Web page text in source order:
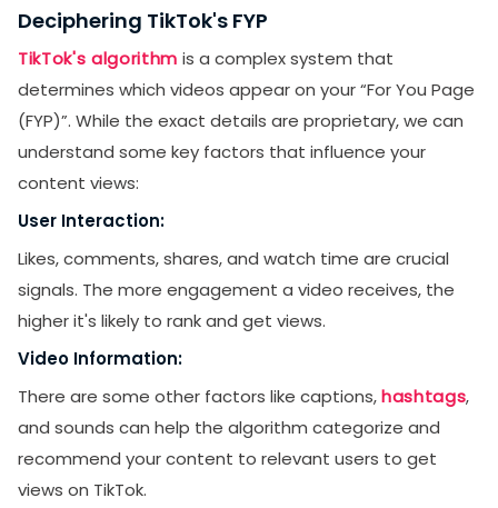
Deciphering TikTok's FYP
TikTok's algorithm is a complex system that
determines which videos appear on your “For You Page
(FYP)”. While the exact details are proprietary, we can
understand some key factors that influence your
content views:
User Interaction:
Likes, comments, shares, and watch time are crucial
signals. The more engagement a video receives, the
higher it's likely to rank and get views.
Video Information:
There are some other factors like captions,hashtags,
and sounds can help the algorithm categorize and
recommend your content to relevant users to get
views on TikTok.